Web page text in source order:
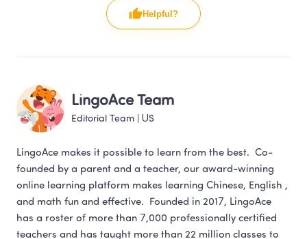
Helpful?
LingoAce Team
Editorial Team US
LingoAce makes it possible to learn from the best.  Co-
founded by a parent and a teacher, our award-winning
online learning platform makes learning Chinese, English ,
and math fun and effective.  Founded in 2017, LingoAce
has a roster of more than 7,000 professionally certified
teachers and has taught more than 22 million classes to